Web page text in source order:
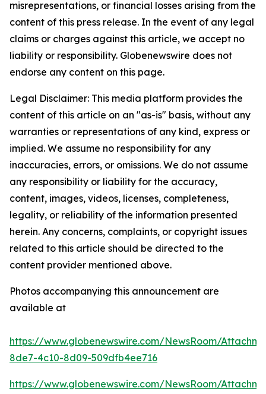
misrepresentations, or financial losses arising from the
content of this press release. In the event of any legal
claims or charges against this article, we accept no
liability or responsibility. Globenewswire does not
endorse any content on this page.
Legal Disclaimer: This media platform provides the
content of this article on an "as-is" basis, without any
warranties or representations of any kind, express or
implied. We assume no responsibility for any
inaccuracies, errors, or omissions. We do not assume
any responsibility or liability for the accuracy,
content, images, videos, licenses, completeness,
legality, or reliability of the information presented
herein. Any concerns, complaints, or copyright issues
related to this article should be directed to the
content provider mentioned above.
Photos accompanying this announcement are
available at
https://www.globenewswire.com/NewsRoom/
8de7-4c10-8d09-509dfb4ee716
https://www.globenewswire.com/NewsRoom/